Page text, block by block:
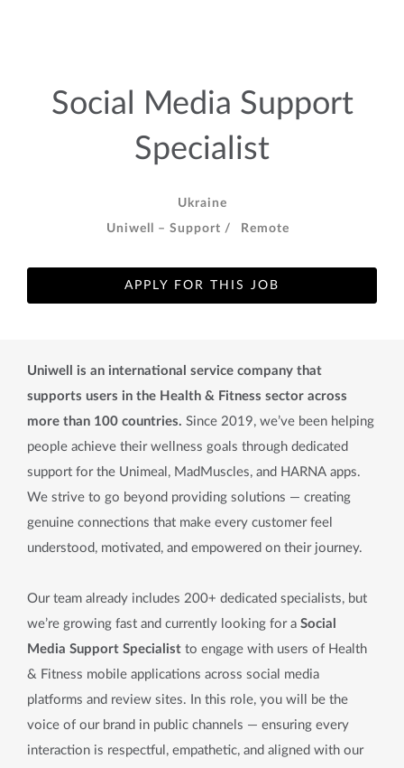
Social Media Support
Specialist
Ukraine
Uniwell – Support /
Remote
APPLY FOR THIS JOB
Uniwell is an international service company that
supports users in the Health & Fitness sector across
more than 100 countries. Since 2019, we’ve been helping
people achieve their wellness goals through dedicated
support for the Unimeal, MadMuscles, and HARNA apps.
We strive to go beyond providing solutions — creating
genuine connections that make every customer feel
understood, motivated, and empowered on their journey.
Our team already includes 200+ dedicated specialists, but
we’re growing fast and currently looking for a Social
Media Support Specialist to engage with users of Health
& Fitness mobile applications across social media
platforms and review sites. In this role, you will be the
voice of our brand in public channels — ensuring every
interaction is respectful, empathetic, and aligned with our